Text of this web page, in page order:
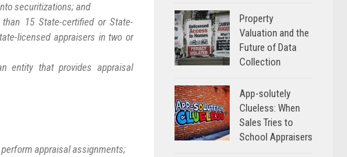
securitizations; and
15 State-certified or State-
licensed appraisers in two or
entity that provides appraisal
appraisal assignments;
Property
Valuation and the
Future of Data
Collection
App-solutely
Clueless: When
Sales Tries to
School Appraisers